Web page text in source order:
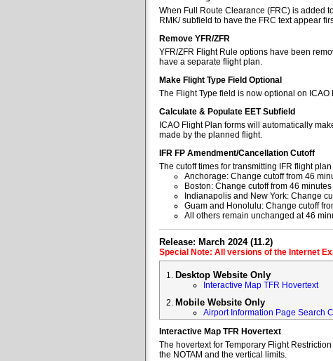
When Full Route Clearance (FRC) is added
RMK/ subfield to have the FRC text appear
Remove YFR/ZFR
YFR/ZFR Flight Rule options have been
have a separate flight plan.
Make Flight Type Field Optional
The Flight Type field is now optional on ICAO
Calculate & Populate EET Subfield
ICAO Flight Plan forms will automatically
made by the planned flight.
IFR FP Amendment/Cancellation Cutoff
The cutoff times for transmitting IFR flight
Anchorage: Change cutoff from 46
Boston: Change cutoff from 46 minutes
Indianapolis and New York: Change
Guam and Honolulu: Change cutoff
All others remain unchanged at 46
Release: March 2024 (11.2)
Special Note: All versions of the Internet
Desktop Website Only
Interactive Map TFR Hovertext
Mobile Website Only
Airport Information Page Search
Interactive Map TFR Hovertext
The hovertext for Temporary Flight
the NOTAM and the vertical limits.